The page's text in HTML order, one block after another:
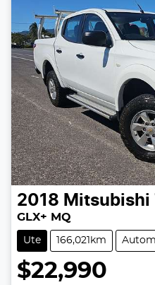
2018 Mitsubishi
GLX+ MQ
Ute 166,021km
$22,990